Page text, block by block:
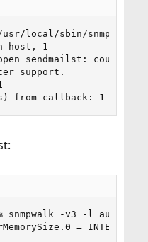
local/sbin/snmpd -f
host, 1
support.
from callback: 1 on fd
snmpwalk -v3 -l
= INTEGER: